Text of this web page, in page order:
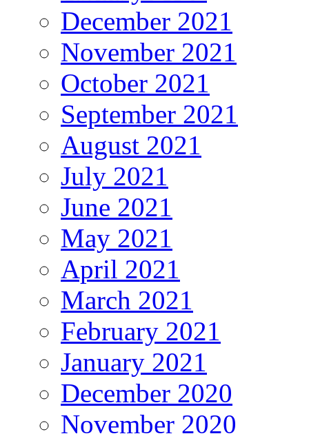
December 2021
November 2021
October 2021
September 2021
August 2021
July 2021
June 2021
May 2021
April 2021
March 2021
February 2021
January 2021
December 2020
November 2020